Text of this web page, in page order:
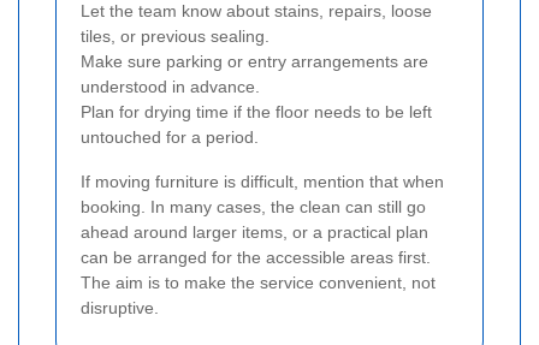
Let the team know about stains, repairs, loose
tiles, or previous sealing.
Make sure parking or entry arrangements are
understood in advance.
Plan for drying time if the floor needs to be left
untouched for a period.
If moving furniture is difficult, mention that when
booking. In many cases, the clean can still go
ahead around larger items, or a practical plan
can be arranged for the accessible areas first.
The aim is to make the service convenient, not
disruptive.